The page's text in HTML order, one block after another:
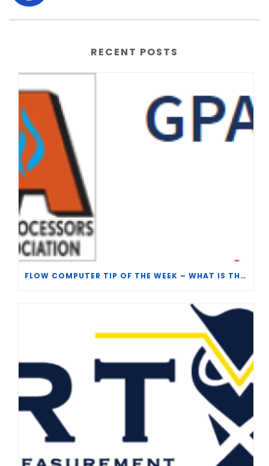
RECENT POSTS
FLOW COMPUTER TIP OF THE WEEK – WHAT IS THE TP-15 P100 CORRELATION?